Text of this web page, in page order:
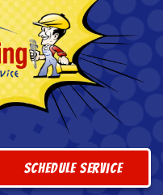
Schedule Service